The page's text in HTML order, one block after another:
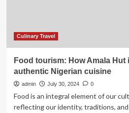
Culinary Travel
Food tourism: How Amala
authentic Nigerian cuisine
admin July 30, 2024 0
Food is an integral element of our
reflecting our identity, traditions,